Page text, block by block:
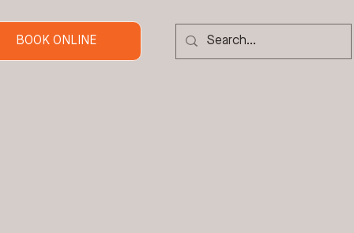
BOOK ONLINE